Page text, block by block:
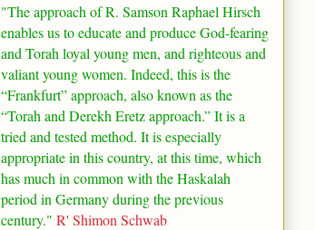
"The approach of R. Samson Raphael Hirsch
enables us to educate and produce God-fearing
and Torah loyal young men, and righteous and
valiant young women. Indeed, this is the
“Frankfurt” approach, also known as the
“Torah and Derekh Eretz approach.” It is a
tried and tested method. It is especially
appropriate in this country, at this time, which
has much in common with the Haskalah
period in Germanyduring the previous
century." R' Shimon Schwab